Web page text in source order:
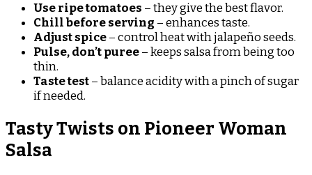
Use ripe tomatoes – they give the best flavor.
Chill before serving – enhances taste.
Adjust spice– control heat with jalapeño seeds.
Pulse, don’t puree– keeps salsa from being too
thin.
Taste test– balance acidity with a pinch of sugar
if needed.
Tasty Twists on Pioneer Woman
Salsa